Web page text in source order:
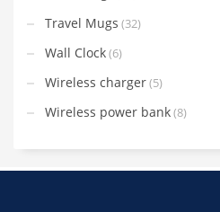
Travel Mugs (32)
Wall Clock(6)
Wireless charger(5)
Wireless power bank(8)